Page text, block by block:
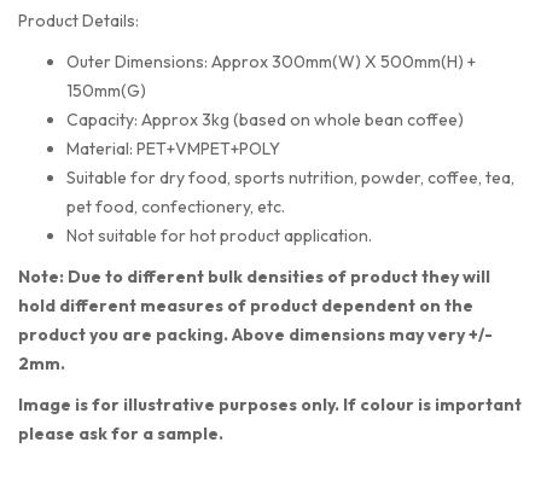
Product Details:
Outer Dimensions: Approx 300mm(W) X 500mm(H) +
150mm(G)
Capacity: Approx 3kg (based on whole bean coffee)
Material: PET+VMPET+POLY
Suitable for dry food, sports nutrition, powder, coffee, tea,
pet food, confectionery, etc.
Not suitable for hot product application.
Note: Due to different bulk densities of product they will
hold different measures of product dependent on the
product you are packing. Above dimensions may very +/-
2mm.
Image is for illustrative purposes only. If colour is important
please ask for a sample.